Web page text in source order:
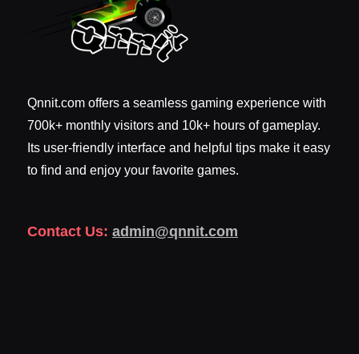
Qnnit.com offers a seamless gaming experience with
700k+ monthly visitors and 10k+ hours of gameplay.
Its user-friendly interface and helpful tips make it easy
to find and enjoy your favorite games.
Contact Us: admin@qnnit.com